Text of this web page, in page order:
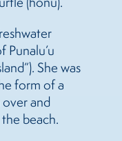
Punalu’u
She was
form of a
and
beach.